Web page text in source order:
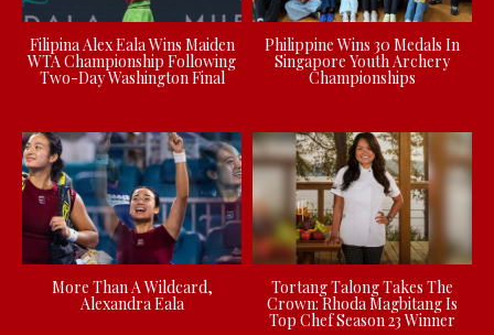
Filipina Alex Eala Wins Maiden
WTA Championship Following
Two-Day Washington Final
Philippine Wins 30 Medals In
Singapore Youth Archery
Championships
More Than A Wildcard,
Alexandra Eala
Tortang Talong Takes The
Crown: Rhoda Magbitang Is
Top Chef Season 23 Winner